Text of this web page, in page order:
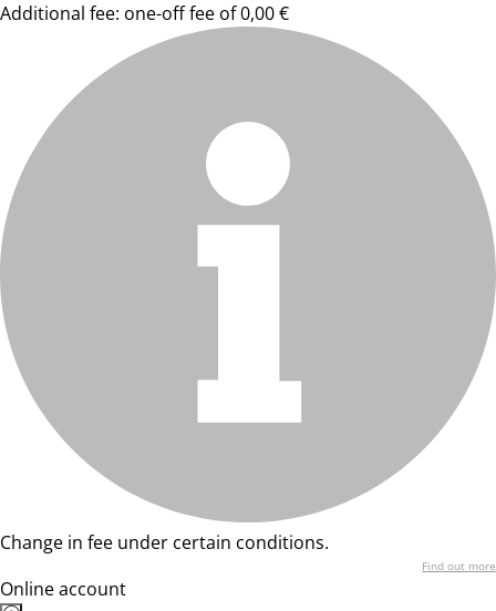
Additional fee: one-off fee of 0,00 €
Change in fee under certain conditions.
Find out more
Online account